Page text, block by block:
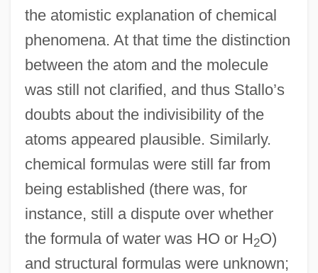
the atomistic explanation of chemical
phenomena. At that time the distinction
between the atom and the molecule
was still not clarified, and thus Stallo’s
doubts about the indivisibility of the
atoms appeared plausible. Similarly.
chemical formulas were still far from
being established (there was, for
instance, still a dispute over whether
the formula of water was HO or H2O)
and structural formulas were unknown;